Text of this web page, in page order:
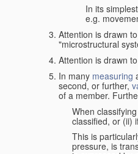
In its
e.g.
Attention is drawn
"microstructural
Attention is drawn
In many measuring
second, or further,
of a member.
When
classified, or (ii)
This is
pressure, is